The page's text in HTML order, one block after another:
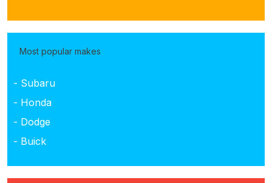
Most popular makes
- Subaru
- Honda
- Dodge
- Buick